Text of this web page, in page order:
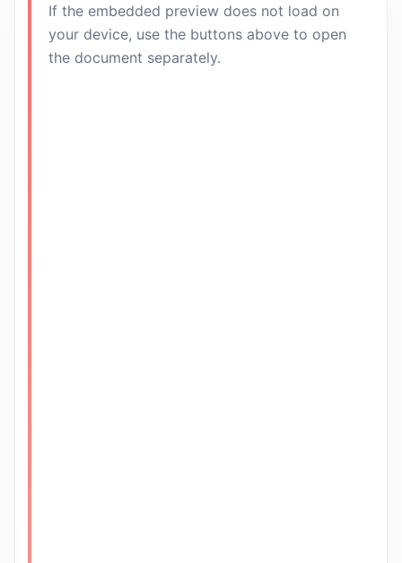
If the embedded preview does not load on
your device, use the buttons above to open
the document separately.